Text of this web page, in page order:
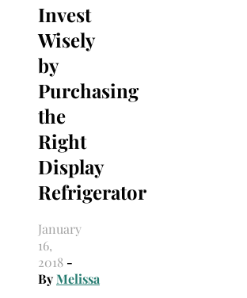
Invest
Wisely
by
Purchasing
the
Right
Display
Refrigerator
January
16,
2018 -
ByMelissa